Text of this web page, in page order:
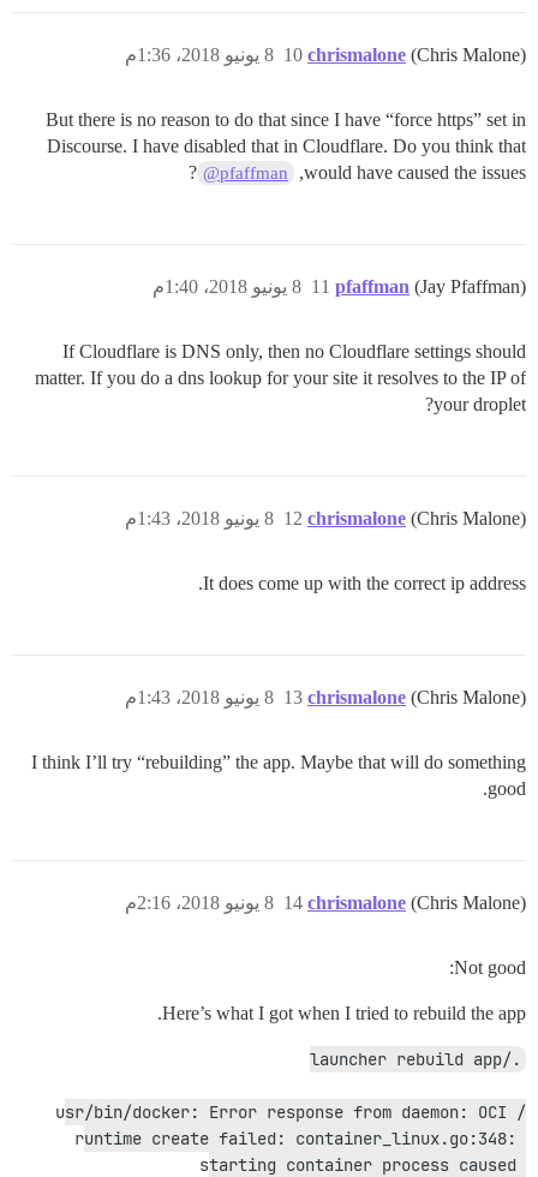
chrismalone (Chris Malone) 8 يونيو 2018، 1:36م 10
But there is no reason to do that since I have “force https” set in
Discourse. I have disabled that in Cloudflare. Do you think that
would have caused the issues,
@pfaffman
?
pfaffman (Jay Pfaffman) 8 يونيو 2018، 1:40م 11
If Cloudflare is DNS only, then no Cloudflare settings should
matter. If you do a dns lookup for your site it resolves to the IP of
your droplet?
chrismalone (Chris Malone) 8 يونيو 2018، 1:43م 12
It does come up with the correct ip address.
chrismalone (Chris Malone) 8 يونيو 2018، 1:43م 13
I think I’ll try “rebuilding” the app. Maybe that will do something
good.
chrismalone (Chris Malone) 8 يونيو 2018، 2:16م 14
Not good:
Here’s what I got when I tried to rebuild the app.
./launcher rebuild app
/usr/bin/docker: Error response from daemon: OCI
runtime create failed: container_linux.go:348:
starting container process caused